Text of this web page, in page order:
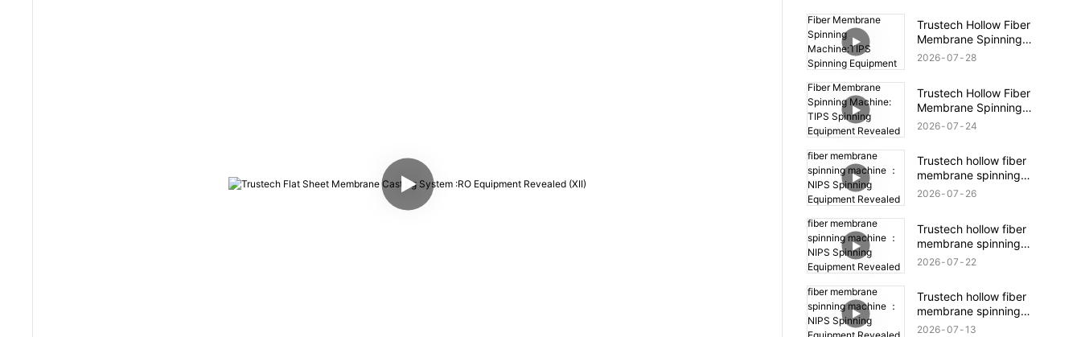
Trustech Hollow Fiber
Membrane Spinning
Machine:TIPS Spinning
2026 07 28
Trustech Hollow Fiber
Membrane Spinning
Machine: TIPS Spinning
2026 07 24
Trustech hollow fiber
membrane spinning
machine ：NIPS
2026 07 26
Trustech hollow fiber
membrane spinning
machine ：NIPS
2026 07 22
Trustech hollow fiber
membrane spinning
machine ：NIPS
2026 07 13